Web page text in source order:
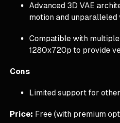
Advanced 3D VAE
motion and unparalleled
Compatible with
1280x720p to provide
Cons
Limited support for
Price: Free (with premium